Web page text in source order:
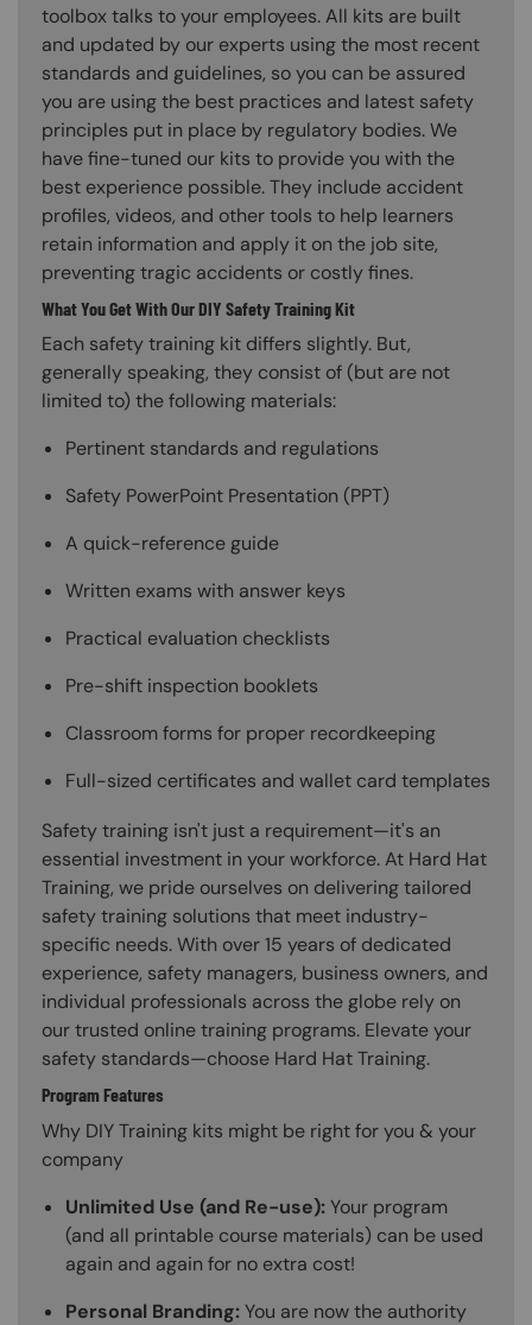
toolbox talks to your employees. All kits are built
and updated by our experts using the most recent
standards and guidelines, so you can be assured
you are using the best practices and latest safety
principles put in place by regulatory bodies. We
have fine-tuned our kits to provide you with the
best experience possible. They include accident
profiles, videos, and other tools to help learners
retain information and apply it on the job site,
preventing tragic accidents or costly fines.
What You Get With Our DIY Safety Training Kit
Each safety training kit differs slightly. But,
generally speaking, they consist of (but are not
limited to) the following materials:
Pertinent standards and regulations
Safety PowerPoint Presentation (PPT)
A quick-reference guide
Written exams with answer keys
Practical evaluation checklists
Pre-shift inspection booklets
Classroom forms for proper recordkeeping
Full-sized certificates and wallet card templates
Safety training isn't just a requirement—it's an
essential investment in your workforce. At Hard Hat
Training, we pride ourselves on delivering tailored
safety training solutions that meet industry-
specific needs. With over 15 years of dedicated
experience, safety managers, business owners, and
individual professionals across the globe rely on
our trusted online training programs. Elevate your
safety standards—choose Hard Hat Training.
Program Features
Why DIY Training kits might be right for you & your
company
Unlimited Use (and Re-use):Your program
(and all printable course materials) can be used
again and again for no extra cost!
Personal Branding:You are now the authority